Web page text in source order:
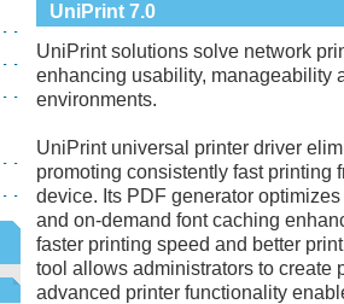
UniPrint 7.0
UniPrint solutions solve network
enhancing usability, manageability
environments.
UniPrint universal printer driver
promoting consistently fast printing
device. Its PDF generator
and on-demand font caching
faster printing speed and better
tool allows administrators to create
advanced printer functionality